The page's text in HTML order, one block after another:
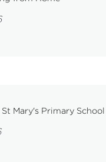
Mary's Primary